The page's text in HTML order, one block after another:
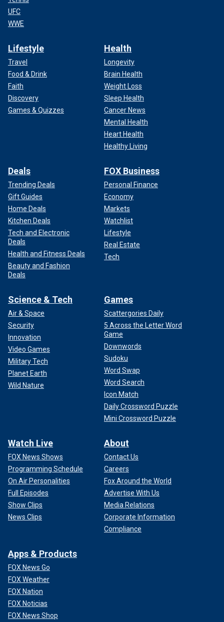
UFC
WWE
Lifestyle
Travel
Food & Drink
Faith
Discovery
Games & Quizzes
Health
Longevity
Brain Health
Weight Loss
Sleep Health
Cancer News
Mental Health
Heart Health
Healthy Living
Deals
Trending Deals
Gift Guides
Home Deals
Kitchen Deals
Tech and Electronic
Deals
Health and Fitness Deals
Beauty and Fashion
Deals
FOX Business
Personal Finance
Economy
Markets
Watchlist
Lifestyle
Real Estate
Tech
Science & Tech
Air & Space
Security
Innovation
Video Games
Military Tech
Planet Earth
Wild Nature
Games
Scattergories Daily
5 Across the Letter Word
Game
Downwords
Sudoku
Word Swap
Word Search
Icon Match
Daily Crossword Puzzle
Mini Crossword Puzzle
Watch Live
FOX News Shows
Programming Schedule
On Air Personalities
Full Episodes
Show Clips
News Clips
About
Contact Us
Careers
Fox Around the World
Advertise With Us
Media Relations
Corporate Information
Compliance
Apps & Products
FOX News Go
FOX Weather
FOX Nation
FOX Noticias
FOX News Shop